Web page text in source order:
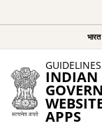
INDIAN
APPS